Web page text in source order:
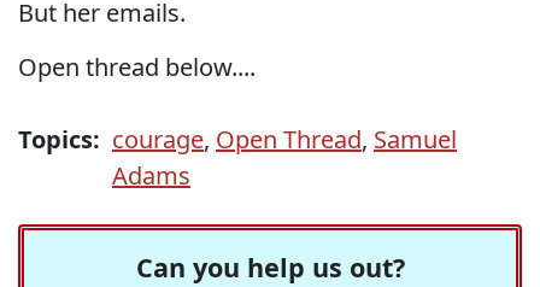
But her emails.
Open thread below....
Topics: courage, Open Thread, Samuel
Adams
Can you help us out?